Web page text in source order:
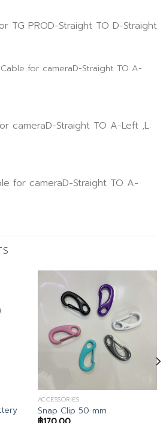
TG PROD-Straight TO D-Straight
for cameraD-Straight TO A-
cameraD-Straight TO A-Left ,L:
for cameraD-Straight TO A-
ACCESSORIES
Snap Clip 50 mm